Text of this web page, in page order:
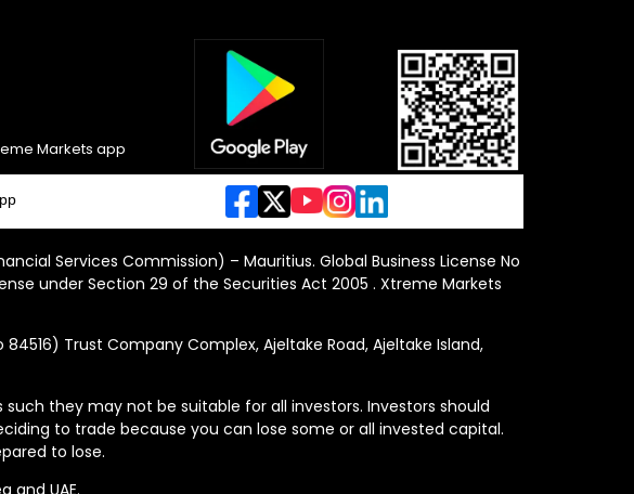
Markets app
Services Commission) – Mauritius. Global Business License No
under Section 29 of the Securities Act 2005 . Xtreme Markets
Trust Company Complex, Ajeltake Road, Ajeltake Island,
such they may not be suitable for all investors. Investors should
to trade because you can lose some or all invested capital.
to lose.